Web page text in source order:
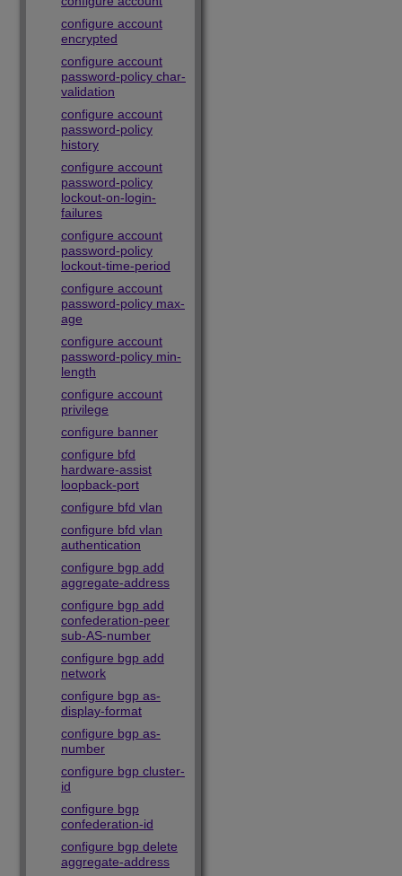
configure account
encrypted
configure account
password-policy char-
validation
configure account
password-policy
history
configure account
password-policy
lockout-on-login-
failures
configure account
password-policy
lockout-time-period
configure account
password-policy max-
age
configure account
password-policy min-
length
configure account
privilege
configure banner
configure bfd
hardware-assist
loopback-port
configure bfd vlan
configure bfd vlan
authentication
configure bgp add
aggregate-address
configure bgp add
confederation-peer
sub-AS-number
configure bgp add
network
configure bgp as-
display-format
configure bgp as-
number
configure bgp cluster-
id
configure bgp
confederation-id
configure bgp delete
aggregate-address